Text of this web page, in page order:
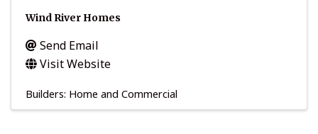
Wind River Homes
Send Email
Visit Website
Builders: Home and Commercial